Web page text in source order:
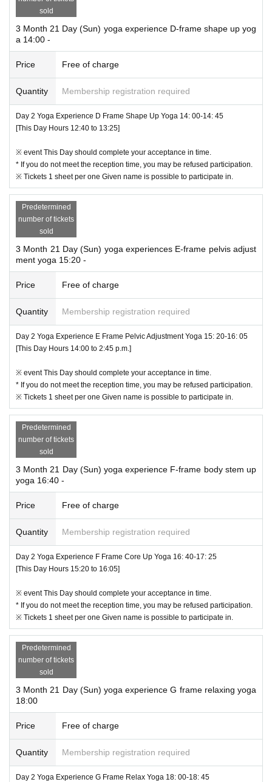
sold
3 Month 21 Day (Sun) yoga experience D-frame shape up yog
a 14:00 -
Price Free of charge
Quantity Membership registration required
Day 2 Yoga Experience D Frame Shape Up Yoga 14: 00-14: 45
[This Day Hours 12:40 to 13:25]
※ event This Day should complete your acceptance in time.
* If you do not meet the reception time, you may be refused participation.
※ Tickets 1 sheet per one Given name is possible to participate in.
Predetermined
number of tickets
sold
3 Month 21 Day (Sun) yoga experiences E-frame pelvis adjust
ment yoga 15:20 -
Price Free of charge
Quantity Membership registration required
Day 2 Yoga Experience E Frame Pelvic Adjustment Yoga 15: 20-16: 05
[This Day Hours 14:00 to 2:45 p.m.]
※ event This Day should complete your acceptance in time.
* If you do not meet the reception time, you may be refused participation.
※ Tickets 1 sheet per one Given name is possible to participate in.
Predetermined
number of tickets
sold
3 Month 21 Day (Sun) yoga experience F-frame body stem up
yoga 16:40 -
Price Free of charge
Quantity Membership registration required
Day 2 Yoga Experience F Frame Core Up Yoga 16: 40-17: 25
[This Day Hours 15:20 to 16:05]
※ event This Day should complete your acceptance in time.
* If you do not meet the reception time, you may be refused participation.
※ Tickets 1 sheet per one Given name is possible to participate in.
Predetermined
number of tickets
sold
3 Month 21 Day (Sun) yoga experience G frame relaxing yoga
18:00
Price Free of charge
Quantity Membership registration required
Day 2 Yoga Experience G Frame Relax Yoga 18: 00-18: 45